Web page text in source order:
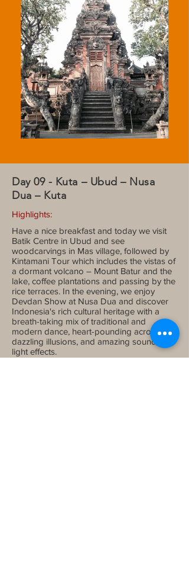
Day 09 - Kuta – Ubud – Nusa
Dua – Kuta
Highlights:
Have a nice breakfast and today we visit
Batik Centre in Ubud and see
woodcarvings in Mas village, followed by
Kintamani Tour which includes the vistas of
a dormant volcano – Mount Batur and the
lake, coffee plantations and passing by the
rice terraces. In the evening, we enjoy
Devdan Show at Nusa Dua and discover
Indonesia's rich cultural heritage with a
breath-taking mix of traditional and
modern dance, heart-pounding acrobatics,
dazzling illusions, and amazing sound and
light effects.